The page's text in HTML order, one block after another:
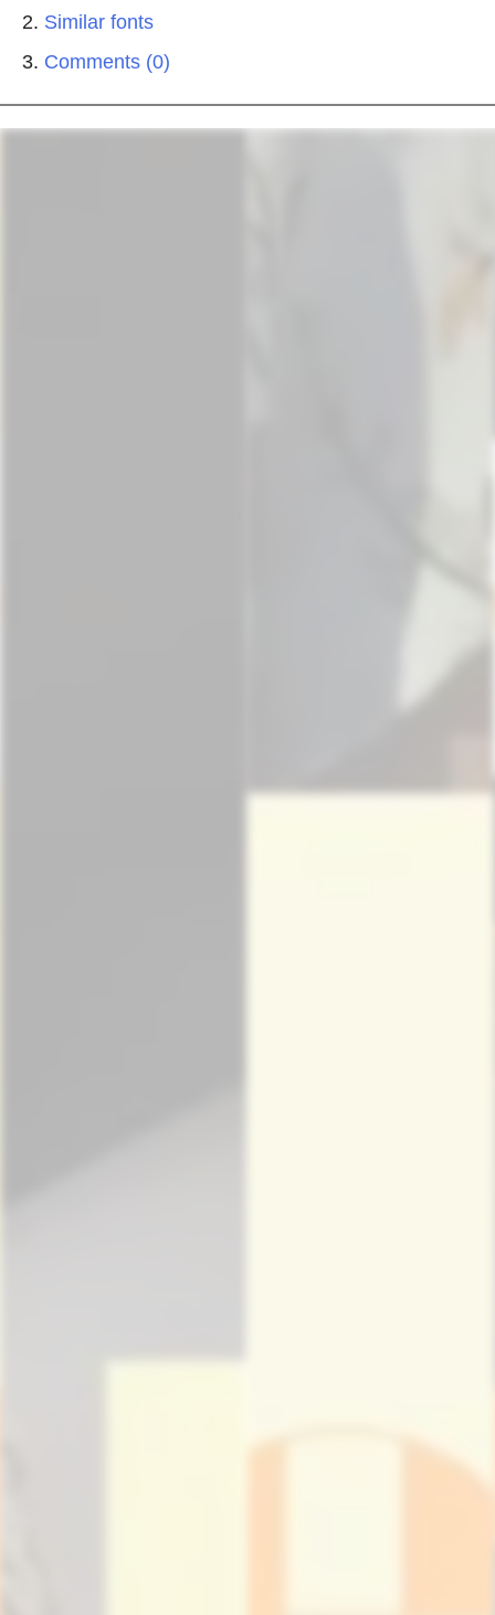
Similar fonts
Comments (0)